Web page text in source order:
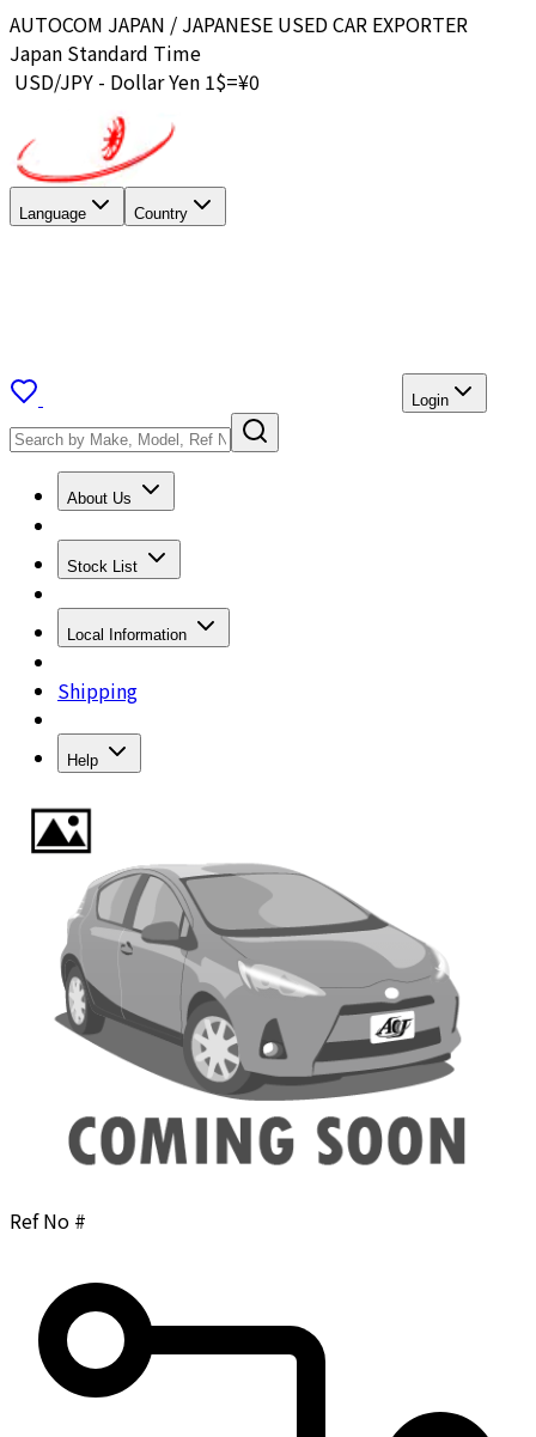
AUTOCOM JAPAN / JAPANESE USED CAR EXPORTER
Japan Standard Time
USD/JPY - Dollar Yen 1$=¥0
Language Country
Login
About Us
Stock List
Local Information
Shipping
Help
Ref No #